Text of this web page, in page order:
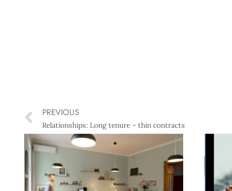
PREVIOUS
Relationships: Long tenure – thin contracts